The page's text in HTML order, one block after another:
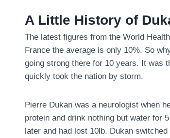
A Little History of
The latest figures from the World
France the average is only 10%. So
going strong there for 10 years. It was
quickly took the nation by storm.
Pierre Dukan was a neurologist when
protein and drink nothing but water for
later and had lost 10lb. Dukan